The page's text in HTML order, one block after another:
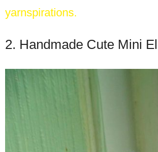
yarnspirations.
2. Handmade Cute Mini